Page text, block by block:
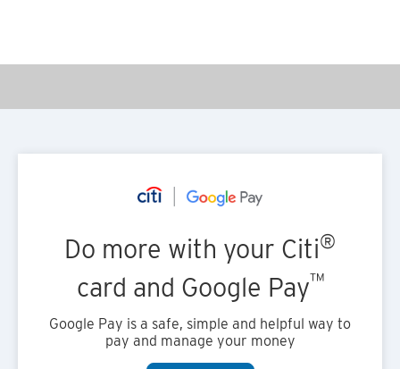
Do more with your Citi®
card and Google Pay™
Google Pay is a safe, simple and helpful way to
pay and manage your money